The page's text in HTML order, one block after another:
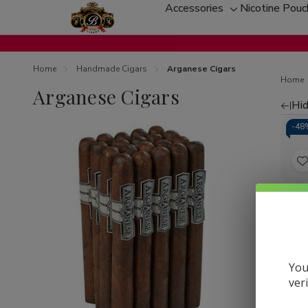
Accessories
Toggle
sub-
menu
Nicotine
Home Handmade Cigars Arganese Cigars
Arganese Cigars
Home
by
-